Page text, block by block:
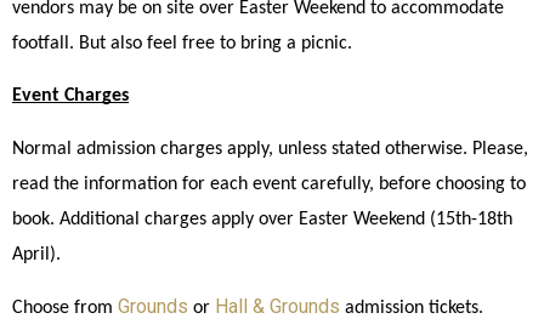
vendors may be on site over Easter Weekend to accommodate
footfall. But also feel free to bring a picnic.
Event Charges
Normal admission charges apply, unless stated otherwise. Please,
read the information for each event carefully, before choosing to
book. Additional charges apply over Easter Weekend (15th-18th
April).
Choose from Grounds or Hall & Grounds admission tickets.